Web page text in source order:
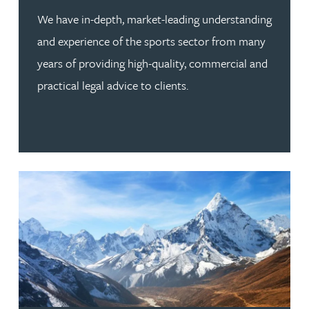
We have in-depth, market-leading understanding
and experience of the sports sector from many
years of providing high-quality, commercial and
practical legal advice to clients.